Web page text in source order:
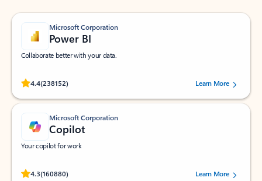
Microsoft Corporation
Power BI
Collaborate better with your data.
4.4(238152)
Rated (#=ratingAverage#) stars out of 5 stars, by 238152 users.Learn More
Microsoft Corporation
Copilot
Your copilot for work
4.3(160880)
Rated (#=ratingAverage#) stars out of 5 stars, by 160880 users.Learn More